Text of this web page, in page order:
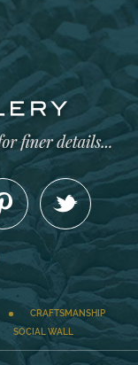
CRAFTSMANSHIP
SOCIAL WALL